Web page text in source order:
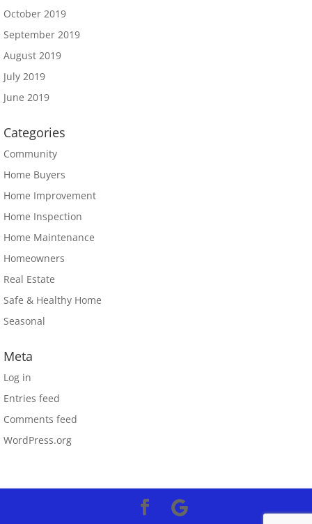
October 2019
September 2019
August 2019
July 2019
June 2019
Categories
Community
Home Buyers
Home Improvement
Home Inspection
Home Maintenance
Homeowners
Real Estate
Safe & Healthy Home
Seasonal
Meta
Log in
Entries feed
Comments feed
WordPress.org